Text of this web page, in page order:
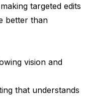
targeted edits
better than
vision and
that understands